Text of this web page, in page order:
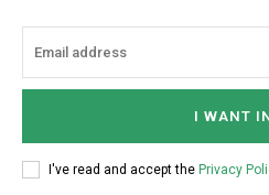
I WANT
I've read and accept the Privacy